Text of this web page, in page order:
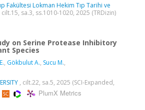
Fakültesi Lokman Hekim Tıp Tarihi ve
cilt.15, sa.3, ss.1010-1020, 2025 (TRDizin)
on Serine Protease Inhibitory
Species
, Gökbulut A., Sucu M.,
, cilt.22, sa.5, 2025 (SCI-Expanded,
PlumX Metrics